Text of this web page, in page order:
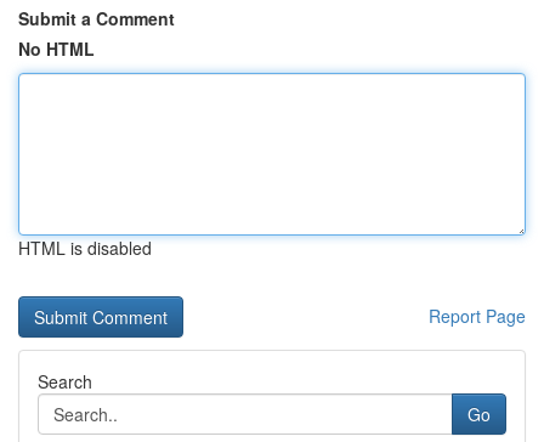
Submit a Comment
No HTML
HTML is disabled
Report Page
Search
Go